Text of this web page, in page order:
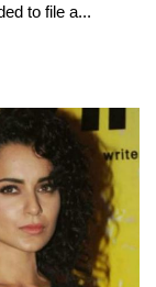
to file a...